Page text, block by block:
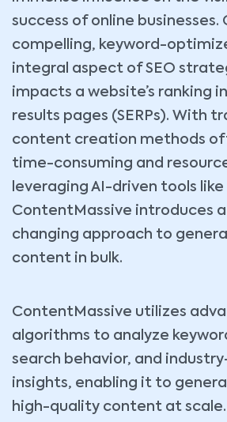
success of online
compelling, keyword-
integral aspect of SEO
impacts a website’s ranking
results pages (SERPs). With
content creation methods
time-consuming and
leveraging AI-driven tools like
ContentMassive introduces
changing approach to
content in bulk.
ContentMassive utilizes
algorithms to analyze
search behavior, and
insights, enabling it to
high-quality content at scale.